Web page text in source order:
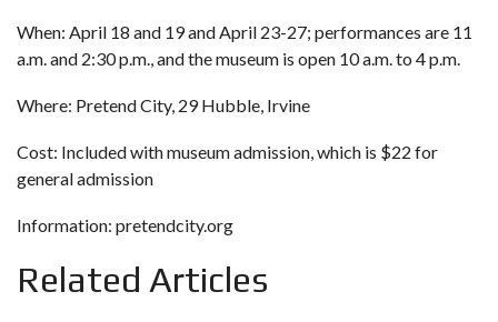
When: April 18 and 19 and April 23-27; performances are 11
a.m. and 2:30 p.m., and the museum is open 10 a.m. to 4 p.m.
Where: Pretend City, 29 Hubble, Irvine
Cost: Included with museum admission, which is $22 for
general admission
Information: pretendcity.org
Related Articles